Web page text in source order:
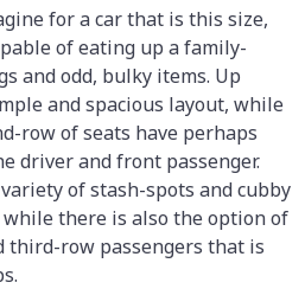
for a car that is this size,
of eating up a family-
and odd, bulky items. Up
and spacious layout, while
row of seats have perhaps
driver and front passenger.
of stash-spots and cubby
there is also the option of
third-row passengers that is